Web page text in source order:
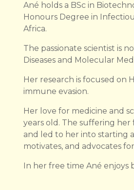
Ané holds a BSc in
Honours Degree in
Africa.
The passionate scientist is
Diseases and Molecular
Her research is focused on
immune evasion.
Her love for medicine and
years old. The suffering
and led to her into starting
motivates, and advocates
In her free time Ané enjoys